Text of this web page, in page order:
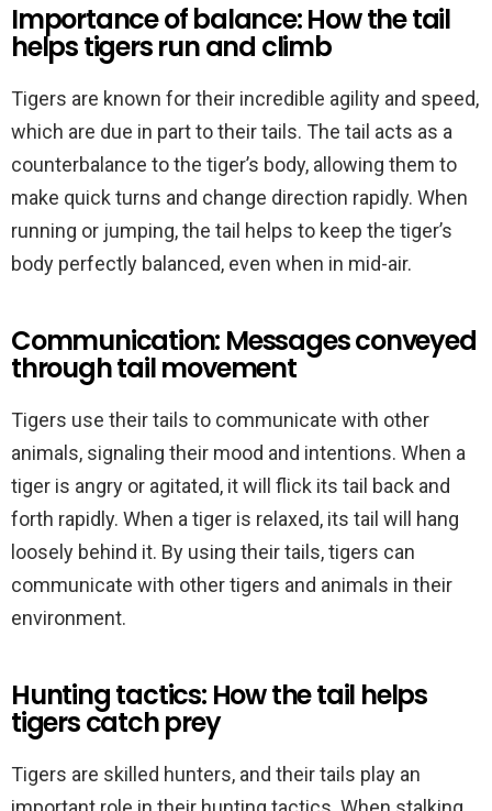
Importance of balance: How the tail
helps tigers run and climb
Tigers are known for their incredible agility and speed,
which are due in part to their tails. The tail acts as a
counterbalance to the tiger’s body, allowing them to
make quick turns and change direction rapidly. When
running or jumping, the tail helps to keep the tiger’s
body perfectly balanced, even when in mid-air.
Communication: Messages conveyed
through tail movement
Tigers use their tails to communicate with other
animals, signaling their mood and intentions. When a
tiger is angry or agitated, it will flick its tail back and
forth rapidly. When a tiger is relaxed, its tail will hang
loosely behind it. By using their tails, tigers can
communicate with other tigers and animals in their
environment.
Hunting tactics: How the tail helps
tigers catch prey
Tigers are skilled hunters, and their tails play an